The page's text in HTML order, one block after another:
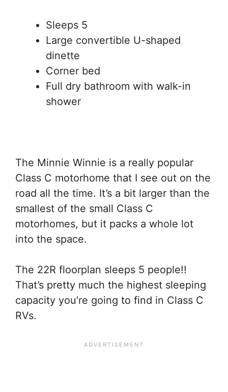
Sleeps 5
Large convertible U-shaped
dinette
Corner bed
Full dry bathroom with walk-in
shower
The Minnie Winnie is a really popular
Class C motorhome that I see out on the
road all the time. It’s a bit larger than the
smallest of the small Class C
motorhomes, but it packs a whole lot
into the space.
The 22R floorplan sleeps 5 people!!
That’s pretty much the highest sleeping
capacity you’re going to find in Class C
RVs.